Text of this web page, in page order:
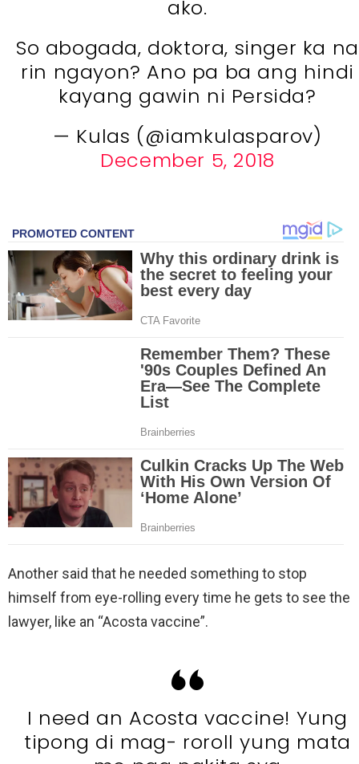
ako.
So abogada, doktora, singer ka na
rin ngayon? Ano pa ba ang hindi
kayang gawin ni Persida?
— Kulas (@iamkulasparov)
December 5, 2018
Another said that he needed something to stop
himself from eye-rolling every time he gets to see the
lawyer, like an “Acosta vaccine”.
I need an Acosta vaccine! Yung
tipong di mag- roroll yung mata